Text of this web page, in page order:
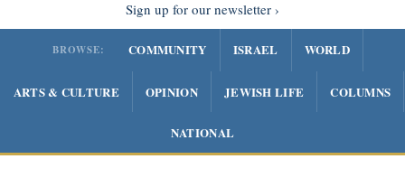
Sign up for our newsletter
BROWSE: COMMUNITY ISRAEL WORLD
ARTS & CULTURE OPINION JEWISH LIFE COLUMNS
NATIONAL